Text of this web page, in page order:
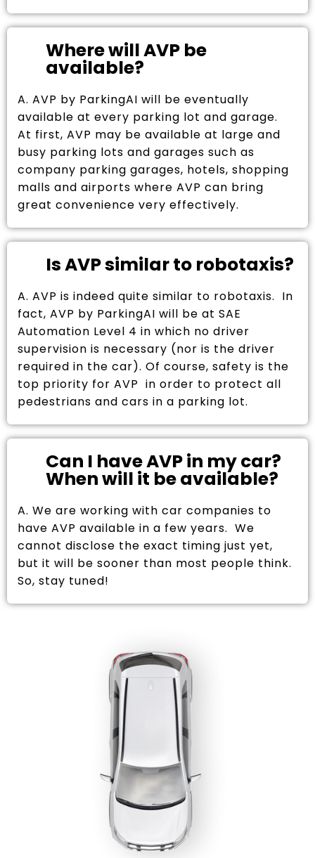
Where will AVP be
available?
A. AVP by ParkingAI will be eventually
available at every parking lot and garage.
At first, AVP may be available at large and
busy parking lots and garages such as
company parking garages, hotels, shopping
malls and airports where AVP can bring
great convenience very effectively.
Is AVP similar to robotaxis?
A. AVP is indeed quite similar to robotaxis. In
fact, AVP by ParkingAI will be at SAE
Automation Level 4 in which no driver
supervision is necessary (nor is the driver
required in the car). Of course, safety is the
top priority for AVP in order to protect all
pedestrians and cars in a parking lot.
Can I have AVP in my car?
When will it be available?
A. We are working with car companies to
have AVP available in a few years. We
cannot disclose the exact timing just yet,
but it will be sooner than most people think.
So, stay tuned!